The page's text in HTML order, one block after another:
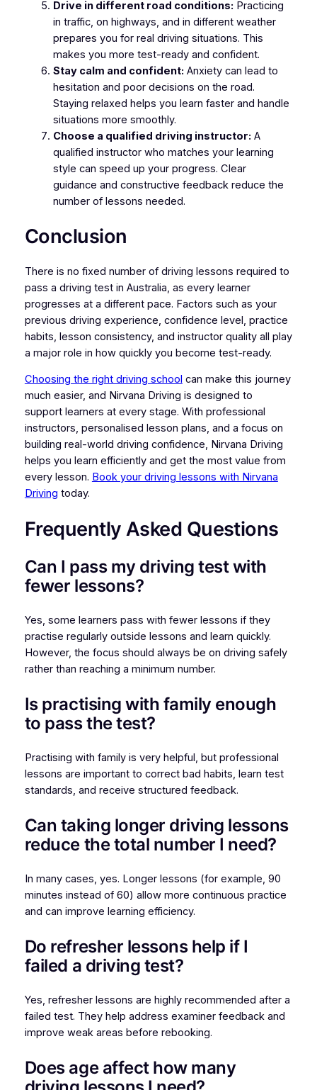
Drive in different road conditions: Practicing
in traffic, on highways, and in different weather
prepares you for real driving situations. This
makes you more test-ready and confident.
Stay calm and confident: Anxiety can lead to
hesitation and poor decisions on the road.
Staying relaxed helps you learn faster and handle
situations more smoothly.
Choose a qualified driving instructor: A
qualified instructor who matches your learning
style can speed up your progress. Clear
guidance and constructive feedback reduce the
number of lessons needed.
Conclusion
There is no fixed number of driving lessons required to
pass a driving test in Australia, as every learner
progresses at a different pace. Factors such as your
previous driving experience, confidence level, practice
habits, lesson consistency, and instructor quality all play
a major role in how quickly you become test-ready.
Choosing the right driving school can make this journey
much easier, and Nirvana Driving is designed to
support learners at every stage. With professional
instructors, personalised lesson plans, and a focus on
building real-world driving confidence, Nirvana Driving
helps you learn efficiently and get the most value from
every lesson. Book your driving lessons with Nirvana
Driving today.
Frequently Asked Questions
Can I pass my driving test with
fewer lessons?
Yes, some learners pass with fewer lessons if they
practise regularly outside lessons and learn quickly.
However, the focus should always be on driving safely
rather than reaching a minimum number.
Is practising with family enough
to pass the test?
Practising with family is very helpful, but professional
lessons are important to correct bad habits, learn test
standards, and receive structured feedback.
Can taking longer driving lessons
reduce the total number I need?
In many cases, yes. Longer lessons (for example, 90
minutes instead of 60) allow more continuous practice
and can improve learning efficiency.
Do refresher lessons help if I
failed a driving test?
Yes, refresher lessons are highly recommended after a
failed test. They help address examiner feedback and
improve weak areas before rebooking.
Does age affect how many